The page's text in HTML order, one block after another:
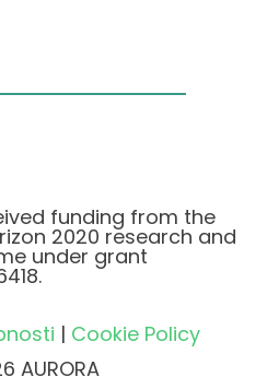
funding from the
2020 research and
under grant
| Cookie Policy
AURORA